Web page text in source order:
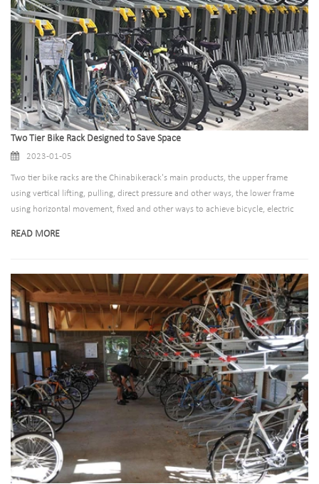
Two Tier Bike Rack Designed to Save Space
2023-01-05
Two tier bike racks are the Chinabikerack's main products, the upper frame
using vertical lifting, pulling, direct pressure and other ways, the lower frame
using horizontal movement, fixed and other ways to achieve bicycle, electric
of great significance for urban civilization and environmental construction to
provide professional bicycle parking equipment for the public in public places.
READ MORE